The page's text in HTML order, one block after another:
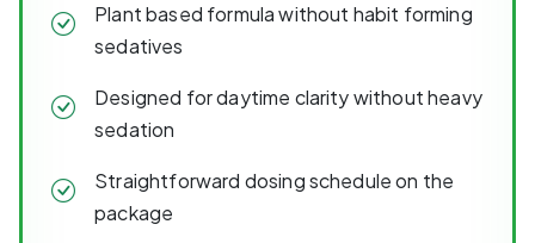
Plant based formula without habit forming
sedatives
Designed for daytime clarity without heavy
sedation
Straightforward dosing schedule on the
package